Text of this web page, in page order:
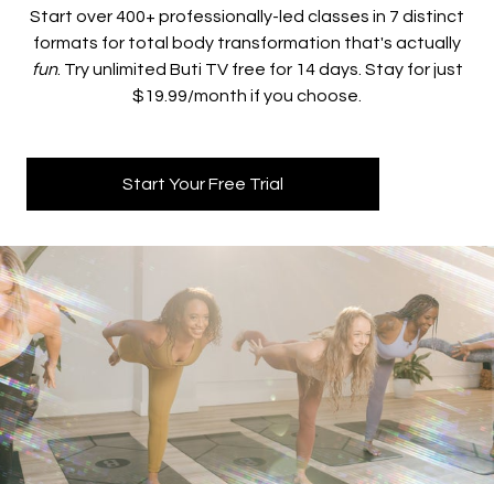
​​Start over 400+ professionally-led classes in 7 distinct
formats for total body transformation that's actually
fun. Try unlimited Buti TV free for 14 days. Stay for just
$19.99/month if you choose.
Start Your Free Trial